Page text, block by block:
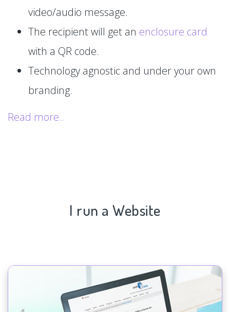
video/audio message.
The recipient will get an enclosure card
with a QR code.
Technology agnostic and under your own
branding.
Read more..
I run a Website